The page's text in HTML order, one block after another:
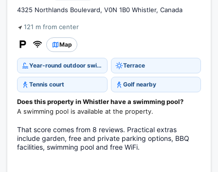
4325 Northlands Boulevard, V0N 1B0 Whistler, Canada
121 m from center
Map
Year-round outdoor swimming pool Terrace
Tennis court Golf nearby
Does this property in Whistler have a swimming pool?
A swimming pool is available at the property.
That score comes from 8 reviews. Practical extras
include garden, free and private parking options, BBQ
facilities, swimming pool and free WiFi.